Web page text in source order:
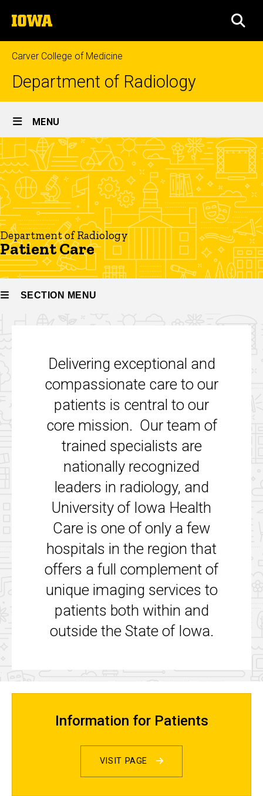
to
content
The
University
of
Iowa
Carver College of Medicine
Department of Radiology
Site
Main
Navigation
MENU
Breadcrumb
Home
Patient
Care
Patient
Care
Department of Radiology
Patient Care
SECTION MENU
navigationDelivering exceptional and
compassionate care to our
patients is central to our
core mission. Our team of
trained specialists are
nationally recognized
leaders in radiology, and
University of Iowa Health
Care is one of only a few
hospitals in the region that
offers a full complement of
unique imaging services to
patients both within and
outside the State of Iowa.
Information for Patients
VISIT PAGE